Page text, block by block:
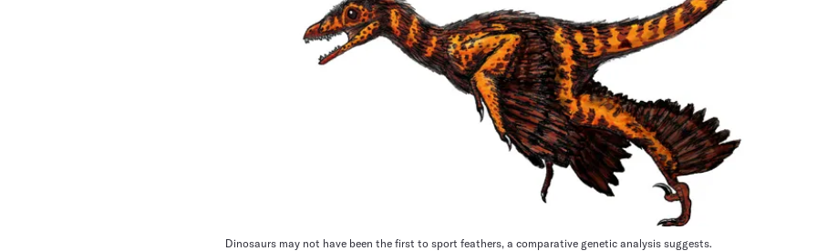
Dinosaurs may not have been the first to sport feathers, a comparative genetic analysis suggests.